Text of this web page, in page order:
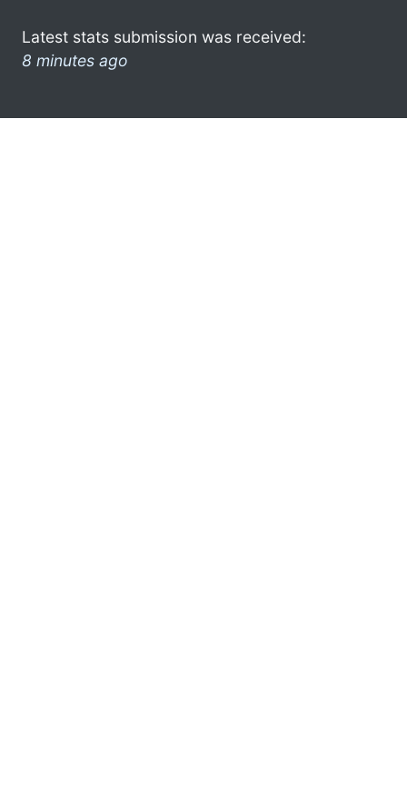
Latest stats submission was received:
8 minutes ago